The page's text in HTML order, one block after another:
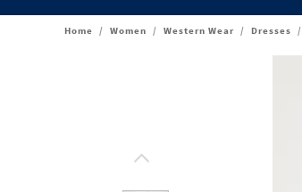
Home / Women / Western Wear / Dresses /